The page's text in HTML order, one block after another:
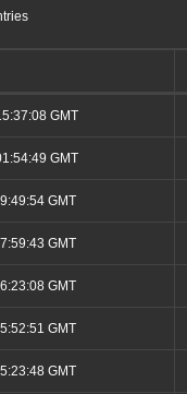
GMT
GMT
GMT
GMT
GMT
GMT
GMT